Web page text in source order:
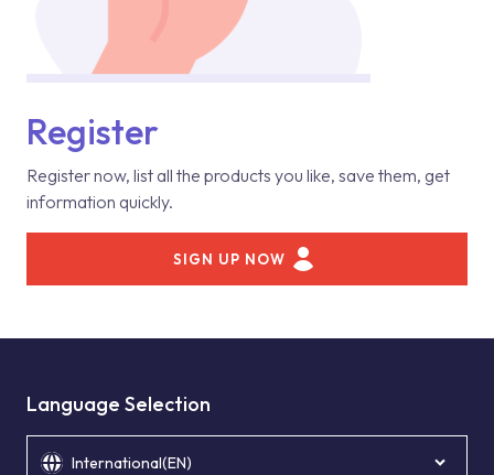
Register
Register now, list all the products you like, save them, get
information quickly.
SIGN UP NOW
Language Selection
International(EN)